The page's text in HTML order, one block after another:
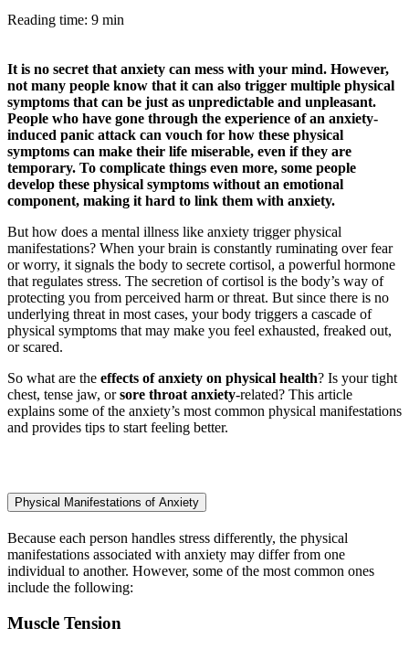
Reading time: 9 min
It is no secret that anxiety can mess with your mind. However,
not many people know that it can also trigger multiple physical
symptoms that can be just as unpredictable and unpleasant.
People who have gone through the experience of an anxiety-
induced panic attack can vouch for how these physical
symptoms can make their life miserable, even if they are
temporary. To complicate things even more, some people
develop these physical symptoms without an emotional
component, making it hard to link them with anxiety.
But how does a mental illness like anxiety trigger physical
manifestations? When your brain is constantly ruminating over fear
or worry, it signals the body to secrete cortisol, a powerful hormone
that regulates stress. The secretion of cortisol is the body’s way of
protecting you from perceived harm or threat. But since there is no
underlying threat in most cases, your body triggers a cascade of
physical symptoms that may make you feel exhausted, freaked out,
or scared.
So what are the effects of anxiety on physical health? Is your tight
chest, tense jaw, orsore throat anxiety-related? This article
explains some of the anxiety’s most common physical manifestations
and provides tips to start feeling better.
Physical Manifestations of Anxiety
Because each person handles stress differently, the physical
manifestations associated with anxiety may differ from one
individual to another. However, some of the most common ones
include the following:
Muscle Tension